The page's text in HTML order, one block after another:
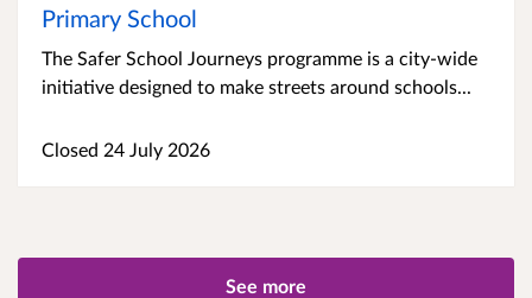
Primary School
The Safer School Journeys programme is a city-wide
initiative designed to make streets around schools...
Closed 24 July 2026
See more